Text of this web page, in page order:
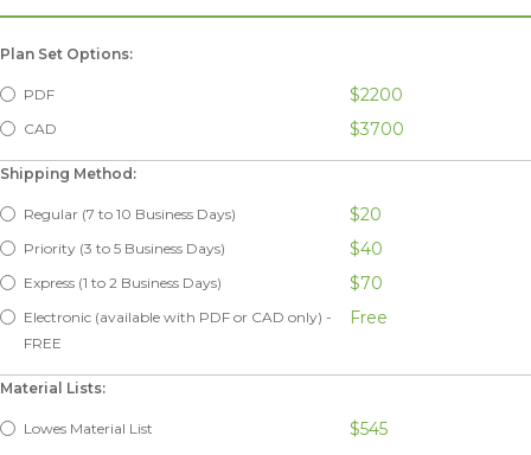
Plan Set Options:
PDF $2200
CAD $3700
Shipping Method:
Regular (7 to 10 Business Days) $20
Priority (3 to 5 Business Days) $40
Express (1 to 2 Business Days) $70
Electronic (available with PDF or CAD only) -
FREE
Free
Material Lists:
Lowes Material List $545